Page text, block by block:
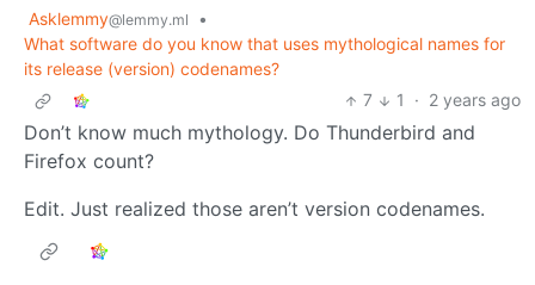
Asklemmy@lemmy.ml
•
What software do you know that uses mythological names for
its release (version) codenames?
7
1 · 2 years ago
Don’t know much mythology. Do Thunderbird and
Firefox count?
Edit. Just realized those aren’t version codenames.